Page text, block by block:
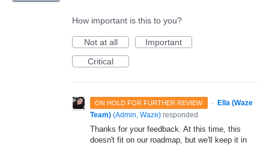
How important is this to you?
Not at all
Important
Critical
ON HOLD FOR FURTHER REVIEW ·
Ella (Waze
Team) (Admin, Waze) responded
Thanks for your feedback. At this time, this
doesn't fit on our roadmap, but we'll keep it in